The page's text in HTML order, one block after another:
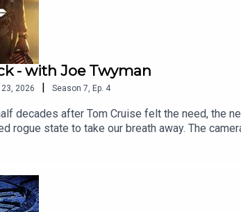
- with Joe Twyman
2026 | Season 7 Ep. 4
decades after Tom Cruise felt the need,
rogue state to take our breath away. The
around the world named Maverick? As
"Maverick" Mitchell.Next Week: Heartbreak Ridge.